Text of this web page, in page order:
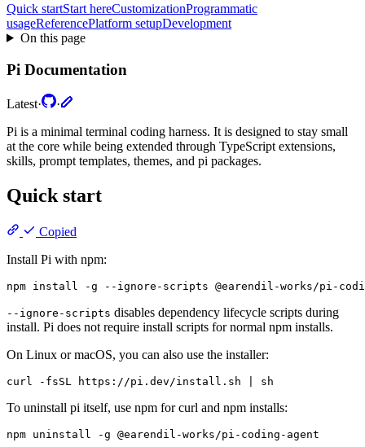
Quick startStart hereCustomizationProgrammatic
usageReferencePlatform setupDevelopment
On this page
Pi Documentation
Latest·
·
Pi is a minimal terminal coding harness. It is designed to stay small
at the core while being extended through TypeScript extensions,
skills, prompt templates, themes, and pi packages.
Quick start
Copied
Install Pi with npm:
--ignore-scripts disables dependency lifecycle scripts during
install. Pi does not require install scripts for normal npm installs.
On Linux or macOS, you can also use the installer:
To uninstall pi itself, use npm for curl and npm installs: